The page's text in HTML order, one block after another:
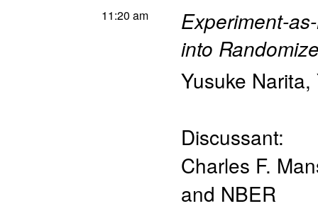
11:20 am
Experiment-
into
Yusuke Narita,
Discussant:
Charles F.
and NBER